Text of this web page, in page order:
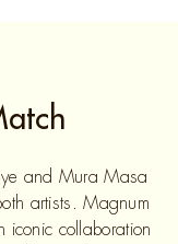
and Mura Masa
artists. Magnum
iconic collaboration